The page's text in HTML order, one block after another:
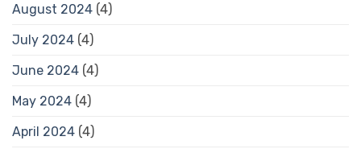
August 2024 (4)
July 2024 (4)
June 2024 (4)
May 2024 (4)
April 2024 (4)